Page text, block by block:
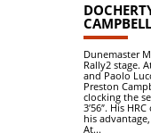
Dunemaster
Rally2 stage.
and Paolo
Preston
clocking the
3′56″. His
his
At...